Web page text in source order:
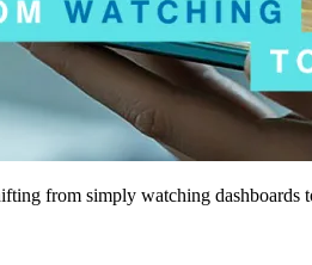
from simply watching